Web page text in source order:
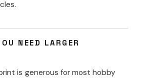
NEED LARGER
is generous for most hobby